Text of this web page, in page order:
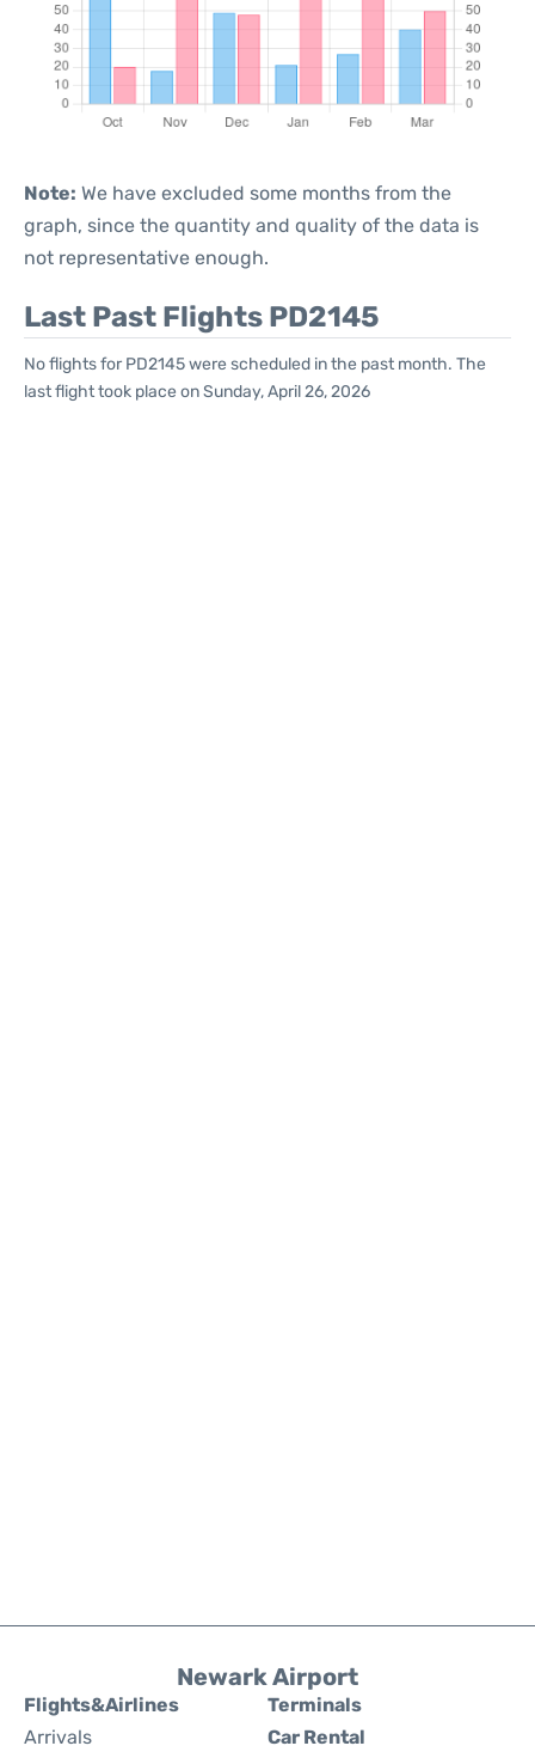
Note: We have excluded some months from the
graph, since the quantity and quality of the data is
not representative enough.
Last Past Flights PD2145
No flights for PD2145 were scheduled in the past month. The
last flight took place on Sunday, April 26, 2026
Newark Airport
Flights&Airlines
Arrivals
Terminals
Car Rental